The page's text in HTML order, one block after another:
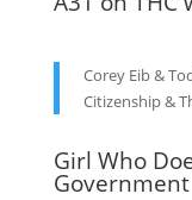
Corey Eib &
Citizenship &
Girl Who
Government